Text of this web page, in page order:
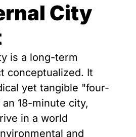
City
is a long-term
conceptualized. It
yet tangible "four-
18-minute city,
in a world
and